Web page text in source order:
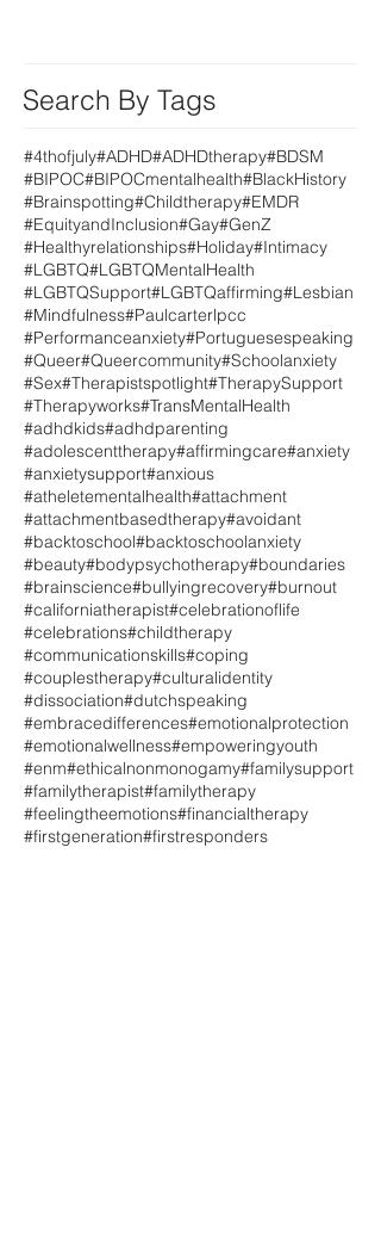
Search By Tags
#4thofjuly#ADHD#ADHDtherapy#BDSM
#BIPOC#BIPOCmentalhealth#BlackHistory
#Brainspotting#Childtherapy#EMDR
#EquityandInclusion#Gay#GenZ
#Healthyrelationships#Holiday#Intimacy
#LGBTQ#LGBTQMentalHealth
#LGBTQSupport#LGBTQaffirming#Lesbian
#Mindfulness#Paulcarterlpcc
#Performanceanxiety#Portuguesespeaking
#Queer#Queercommunity#Schoolanxiety
#Sex#Therapistspotlight#TherapySupport
#Therapyworks#TransMentalHealth
#adhdkids#adhdparenting
#adolescenttherapy#affirmingcare#anxiety
#anxietysupport#anxious
#atheletementalhealth#attachment
#attachmentbasedtherapy#avoidant
#backtoschool#backtoschoolanxiety
#beauty#bodypsychotherapy#boundaries
#brainscience#bullyingrecovery#burnout
#californiatherapist#celebrationoflife
#celebrations#childtherapy
#communicationskills#coping
#couplestherapy#culturalidentity
#dissociation#dutchspeaking
#embracedifferences#emotionalprotection
#emotionalwellness#empoweringyouth
#enm#ethicalnonmonogamy#familysupport
#familytherapist#familytherapy
#feelingtheemotions#financialtherapy
#firstgeneration#firstresponders